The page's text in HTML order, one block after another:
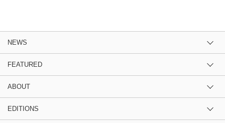
NEWS
FEATURED
ABOUT
EDITIONS